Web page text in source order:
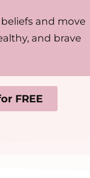
and move
and brave
FREE